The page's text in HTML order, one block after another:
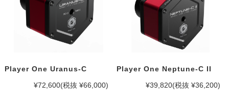
Player One Uranus-C
¥72,600(税抜 ¥66,000)
Player One Neptune-C II
¥39,820(税抜 ¥36,200)